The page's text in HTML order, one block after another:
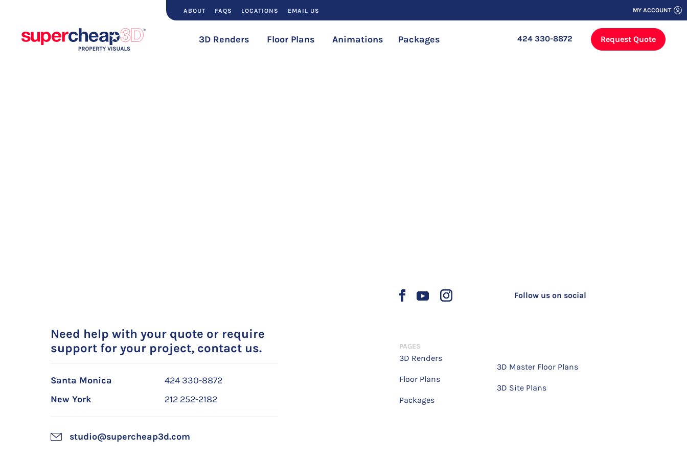
ABOUT FAQS LOCATIONS EMAIL US MY ACCOUNT
3D Renders Floor Plans Animations Packages 424 330-8872 Request Quote
Need help with your quote or require
support for your project, contact us.
Santa Monica
424 330-8872
New York
212 252-2182
studio@supercheap3d.com
Follow us on social
PAGES
3D Renders
Floor Plans
Packages
3D Master Floor Plans
3D Site Plans